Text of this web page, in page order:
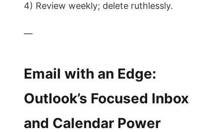
4) Review weekly; delete ruthlessly.
—
Email with an Edge:
Outlook’s Focused Inbox
and Calendar Power